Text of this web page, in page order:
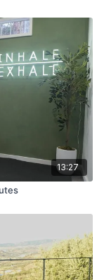
13:27